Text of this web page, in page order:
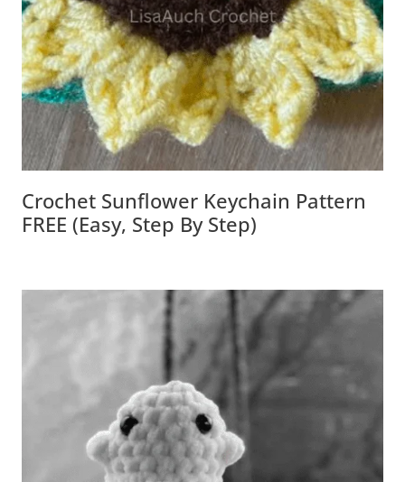
Crochet Sunflower Keychain Pattern
FREE (Easy, Step By Step)